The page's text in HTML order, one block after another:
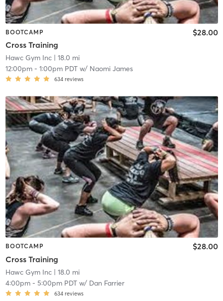
BOOTCAMP
Cross Training
$28.00
Hawc Gym Inc| 18.0 mi
12:00pm- 1:00pm PDTw/ Naomi James
634 reviews
BOOTCAMP
Cross Training
$28.00
Hawc Gym Inc| 18.0 mi
4:00pm- 5:00pm PDTw/ Dan Farrier
634 reviews